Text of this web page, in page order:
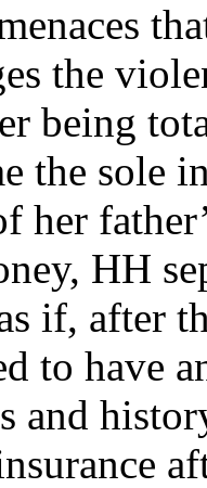
the
being
the sole
her
HH
if, after
to have
and